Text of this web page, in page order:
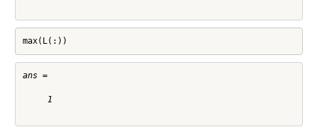
max(L(:))
ans =
     1